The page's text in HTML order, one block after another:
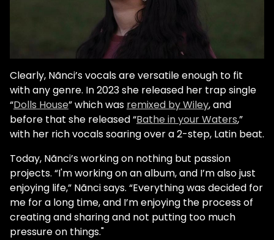
Clearly, Nãnci’s vocals are versatile enough to fit
with any genre. In 2023 she released her trap single
“Dolls House” which was remixed by Wiley, and
before that she released “Bathe in your Waters,”
with her rich vocals soaring over a 2-step, Latin beat.
Today, Nãnci’s working on nothing but passion
projects. “I'm working on an album, and I’m also just
enjoying life,” Nãnci says. “Everything was decided for
me for a long time, and I’m enjoying the process of
creating and sharing and not putting too much
pressure on things."